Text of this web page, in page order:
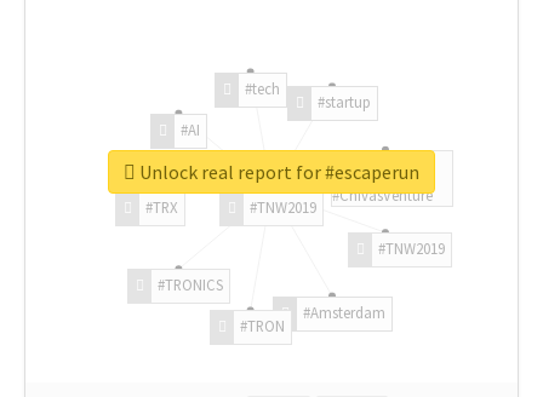
#TNW2019
#TNW2019
#Amsterdam
#TRON
#TRONICS
#TRX
#AI
#tech
#startup
#ChivasVenture
Unlock real report for #escaperun